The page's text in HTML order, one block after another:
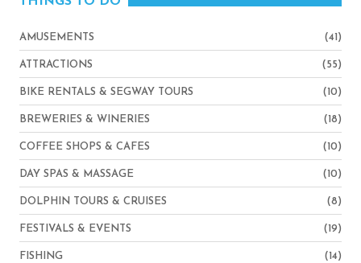
AMUSEMENTS (41)
ATTRACTIONS (55)
BIKE RENTALS & SEGWAY TOURS (10)
BREWERIES & WINERIES (18)
COFFEE SHOPS & CAFES (10)
DAY SPAS & MASSAGE (10)
DOLPHIN TOURS & CRUISES (8)
FESTIVALS & EVENTS (19)
FISHING (14)